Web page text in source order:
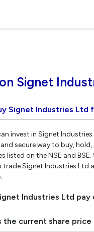
Signet
Signet Industries Ltd
invest in Signet
and secure way to buy,
listed on the NSE and
trade Signet Industries Ltd
Industries Ltd pay
the current share